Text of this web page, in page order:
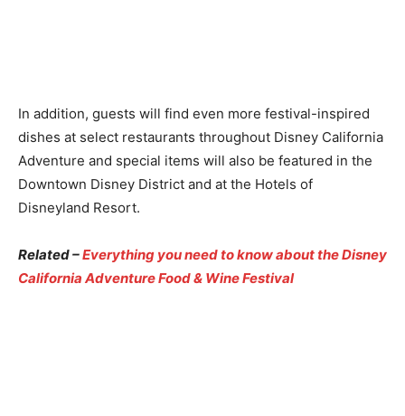
In addition, guests will find even more festival-inspired
dishes at select restaurants throughout Disney California
Adventure and special items will also be featured in the
Downtown Disney District and at the Hotels of
Disneyland Resort.
Related –Everything you need to know about the Disney
California Adventure Food & Wine Festival